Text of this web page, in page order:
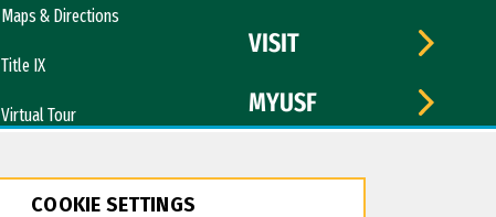
Maps & Directions
Title IX
Virtual Tour
VISIT
MYUSF
COOKIE SETTINGS